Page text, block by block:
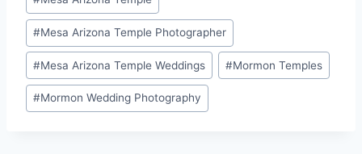
#Mesa Arizona Temple Photographer
#Mesa Arizona Temple Weddings #Mormon Temples
#Mormon Wedding Photography